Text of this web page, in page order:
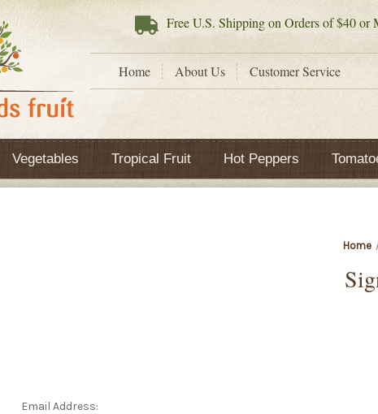
FreeU.S. Shipping on Orders of $40 or
Home About Us Customer Service
Vegetables Tropical Fruit Hot Peppers
Home
Email Address: